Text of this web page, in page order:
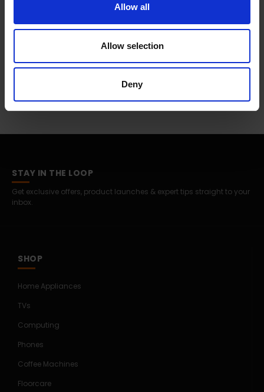
Allow all
Allow selection
Deny
Shipping
STAY IN THE LOOP
Get exclusive offers, product launches & expert tips straight to your
inbox.
SHOP
Home Appliances
TVs
Computing
Phones
Coffee Machines
Floorcare